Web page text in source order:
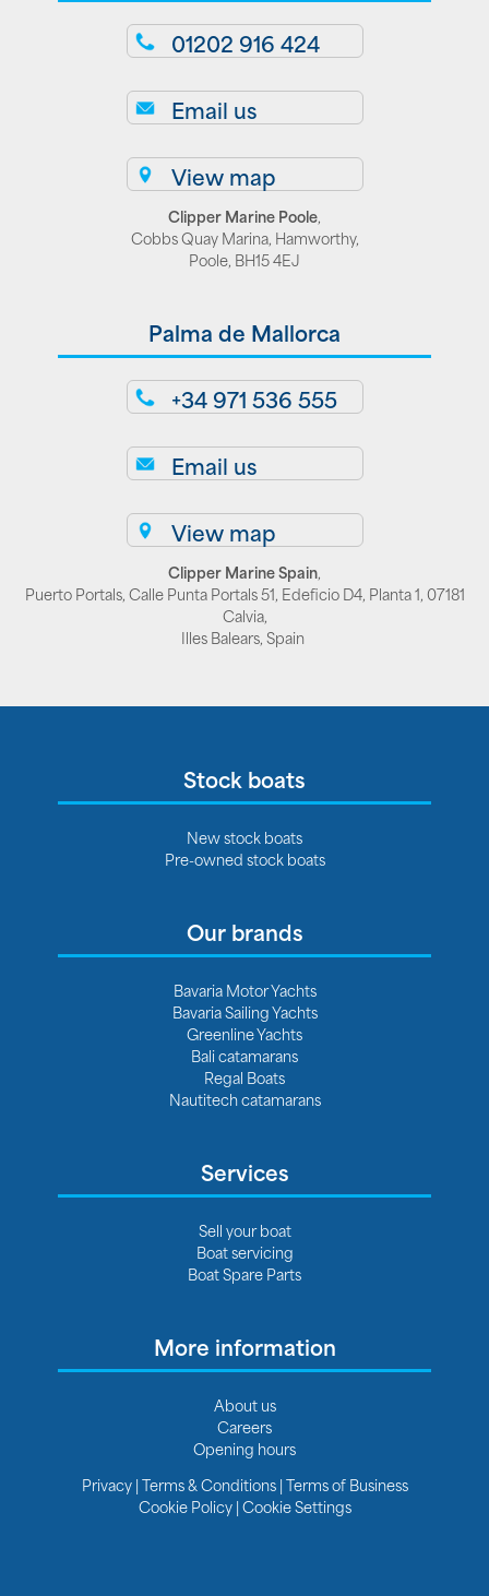
01202 916 424
Email us
View map
Clipper Marine Poole,
Cobbs Quay Marina, Hamworthy,
Poole, BH15 4EJ
Palma de Mallorca
+34 971 536 555
Email us
View map
Clipper Marine Spain,
Puerto Portals, Calle Punta Portals 51, Edeficio D4, Planta 1, 07181
Calvia,
Illes Balears, Spain
Stock boats
New stock boats
Pre-owned stock boats
Our brands
Bavaria Motor Yachts
Bavaria Sailing Yachts
Greenline Yachts
Bali catamarans
Regal Boats
Nautitech catamarans
Services
Sell your boat
Boat servicing
Boat Spare Parts
More information
About us
Careers
Opening hours
Privacy|Terms & Conditions|Terms of Business
Cookie Policy|Cookie Settings